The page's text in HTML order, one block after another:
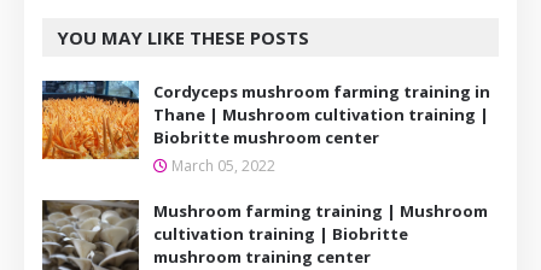
YOU MAY LIKE THESE POSTS
Cordyceps mushroom farming training in
Thane | Mushroom cultivation training |
Biobritte mushroom center
March 05, 2022
Mushroom farming training | Mushroom
cultivation training | Biobritte
mushroom training center